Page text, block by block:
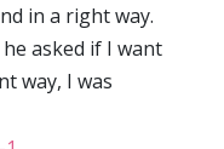
in a right way.
asked if I want
way, I was